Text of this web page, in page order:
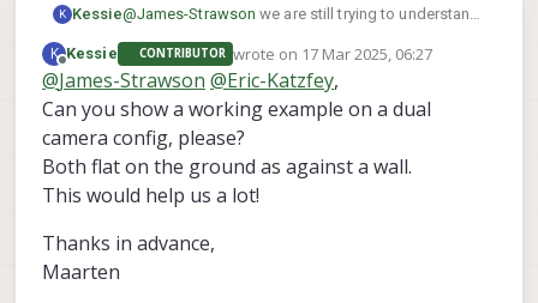
K Kessie@James-Strawson we are still trying to understand
After several tests, we noticed that with the default
SDK 1.4.1 on Starling 2 Max with C29 camera config
:
If holding an apriltag in front of the front-
tracking camera ([[0, 0, 1], [1, 0, 0], [0, 1, 0]]), we
need to turn it counterclockwise 90 degrees
to not have the "out of bounds" error
If holding an apriltag at the bottom camera
([[0, -1, 0], [1, 0, 0], [0, 0, 1]]), we are unable to
remote the error
We have found this as well :
https://forum.modalai.com/topic/2653/stereo-tag-
detection-warning-apriltag-roll-pitch-out-of-
bounds?_=1741697621820
However, this code also keeps giving strange out
of bounds errors.
for both a tag on the ground and a tag against the
K
Offline
Kessie CONTRIBUTOR wrote on 17 Mar 2025, 06:27
last edited by
@James-Strawson @Eric-Katzfey,
Can you show a working example on a dual
camera config, please?
Both flat on the ground as against a wall.
This would help us a lot!
Thanks in advance,
Maarten